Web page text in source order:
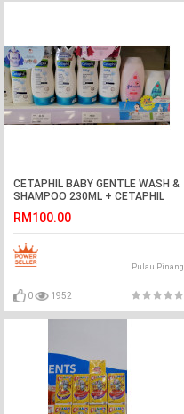
CETAPHIL BABY GENTLE WASH &
SHAMPOO 230ML + CETAPHIL
RM100.00
Pulau Pinang
0 1952